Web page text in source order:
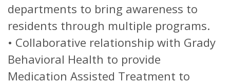
departments to bring awareness to
residents through multiple programs.
• Collaborative relationship with Grady
Behavioral Health to provide
Medication Assisted Treatment to